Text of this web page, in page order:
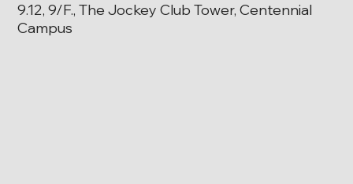
9.12, 9/F., The Jockey Club Tower, Centennial
Campus